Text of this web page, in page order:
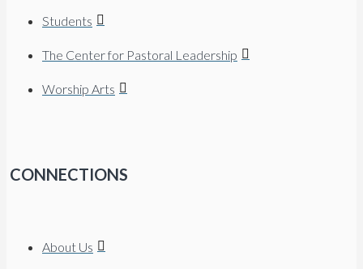
Students
The Center for Pastoral Leadership
Worship Arts
CONNECTIONS
About Us